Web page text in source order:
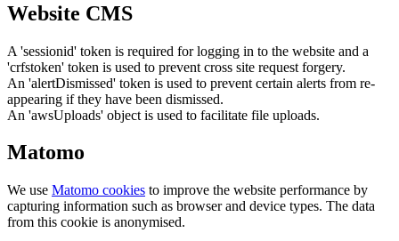
Website CMS
A 'sessionid' token is required for logging in to the website and a
'crfstoken' token is used to prevent cross site request forgery.
An 'alertDismissed' token is used to prevent certain alerts from re-
appearing if they have been dismissed.
An 'awsUploads' object is used to facilitate file uploads.
Matomo
We use Matomo cookies to improve the website performance by
capturing information such as browser and device types. The data
from this cookie is anonymised.